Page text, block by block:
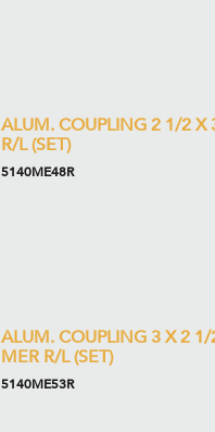
ALUM. COUPLING 2 1/2 X
R/L (SET)
5140ME48R
ALUM. COUPLING 3 X 2
MER R/L (SET)
5140ME53R